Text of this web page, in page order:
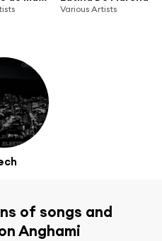
Various Artists
of songs and
Anghami